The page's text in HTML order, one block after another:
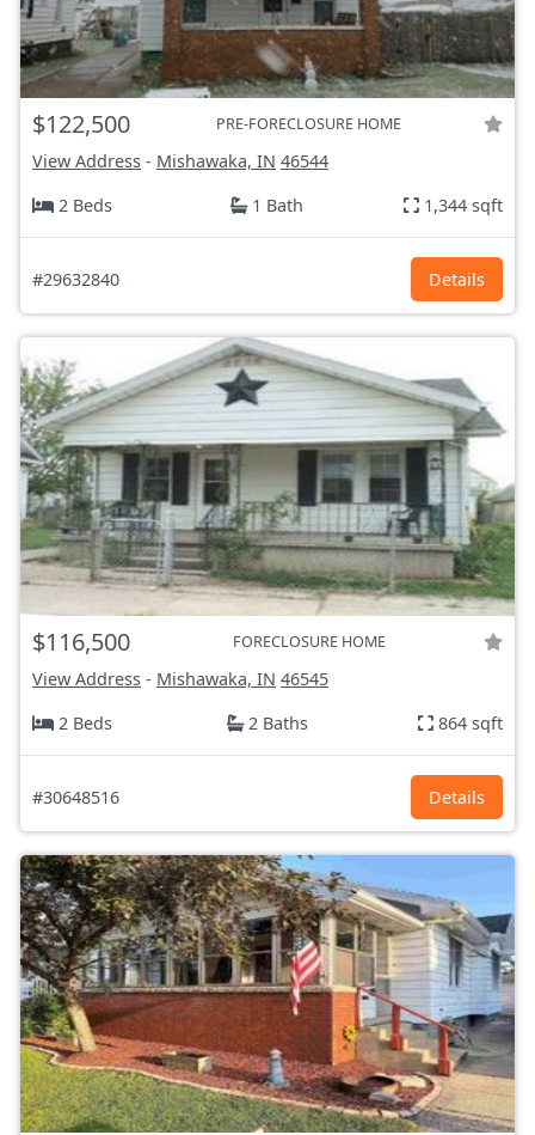
$122,500 PRE-FORECLOSURE HOME
View Address - Mishawaka, IN 46544
2 Beds
1 Bath 1,344 sqft
#29632840 Details
$116,500 FORECLOSURE HOME
View Address - Mishawaka, IN 46545
2 Beds
2 Baths 864 sqft
#30648516 Details